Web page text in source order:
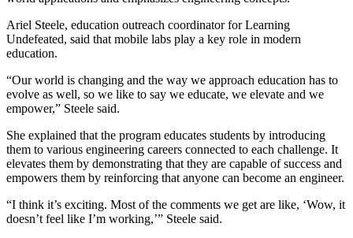
Ariel Steele, education outreach coordinator for Learning
Undefeated, said that mobile labs play a key role in modern
education.
“Our world is changing and the way we approach education has to
evolve as well, so we like to say we educate, we elevate and we
empower,” Steele said.
She explained that the program educates students by introducing
them to various engineering careers connected to each challenge. It
elevates them by demonstrating that they are capable of success and
empowers them by reinforcing that anyone can become an engineer.
“I think it’s exciting. Most of the comments we get are like, ‘Wow, it
doesn’t feel like I’m working,’” Steele said.